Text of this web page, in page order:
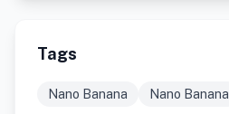
Tags
Nano Banana Nano Banana